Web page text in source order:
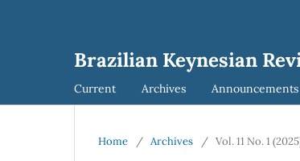
Brazilian Keynesian
Current Archives Announcements
Home / Archives / Vol. 11 No. 1